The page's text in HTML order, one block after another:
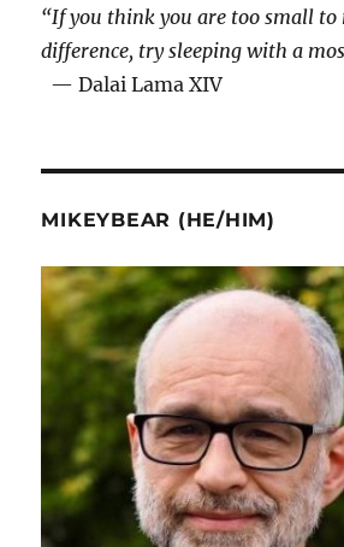
“If you think you are too small to
difference, try sleeping with a
— Dalai Lama XIV
MIKEYBEAR (HE/HIM)